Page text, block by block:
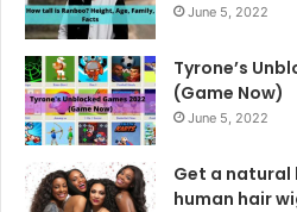
June 5, 2022
Tyrone’s
(Game Now)
June 5, 2022
Get a natural
human hair